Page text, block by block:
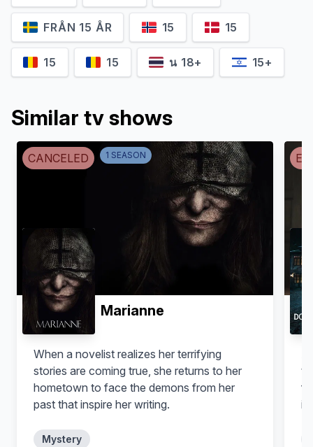
Boris Jude
FRÅN 15 ÅR 15 15
15 15 น 18+ 15+
Similar tv shows
CANCELED 1 SEASON
Marianne
When a novelist realizes her terrifying
stories are coming true, she returns to her
hometown to face the demons from her
past that inspire her writing.
Mystery